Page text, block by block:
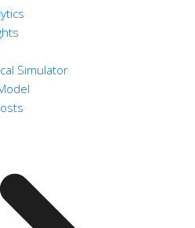
Simulator